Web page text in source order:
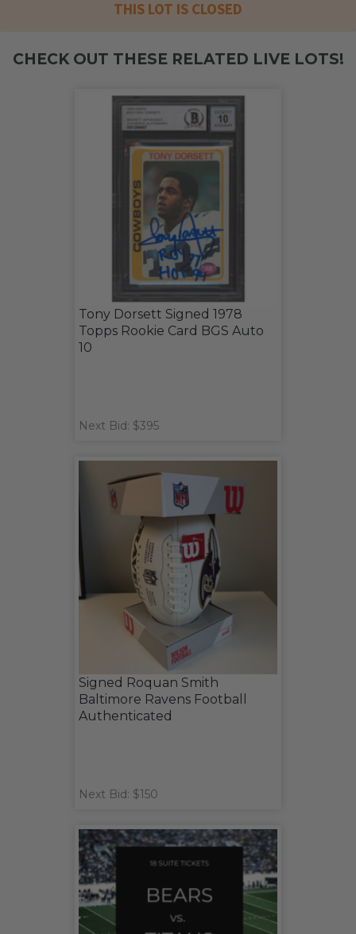
THIS LOT IS CLOSED
CHECK OUT THESE RELATED LIVE LOTS!
Tony Dorsett Signed 1978
Topps Rookie Card BGS Auto
10
Next Bid: $395
Signed Roquan Smith
Baltimore Ravens Football
Authenticated
Next Bid: $150